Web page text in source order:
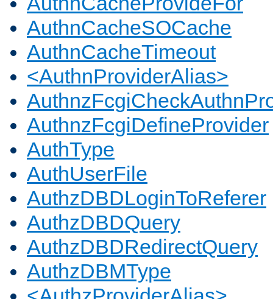
AuthnCacheSOCache
AuthnCacheTimeout
<AuthnProviderAlias>
AuthnzFcgiDefineProvider
AuthType
AuthUserFile
AuthzDBDLoginToReferer
AuthzDBDQuery
AuthzDBDRedirectQuery
AuthzDBMType